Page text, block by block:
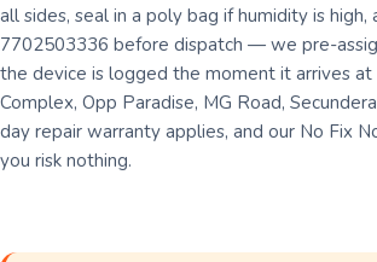
all sides, seal in a poly bag if humidity is
7702503336 before dispatch — we pre-
the device is logged the moment it arrives at
Complex, Opp Paradise, MG Road,
day repair warranty applies, and our No Fix
you risk nothing.